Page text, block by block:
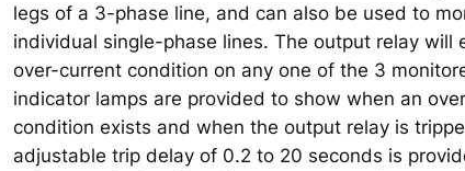
legs of a 3-phase line, and can also be used to
individual single-phase lines. The output relay will
over-current condition on any one of the 3
indicator lamps are provided to show when an
condition exists and when the output relay is
adjustable trip delay of 0.2 to 20 seconds is